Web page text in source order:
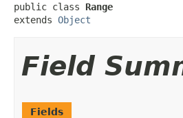
public class Range
extends Object
Field
Fields